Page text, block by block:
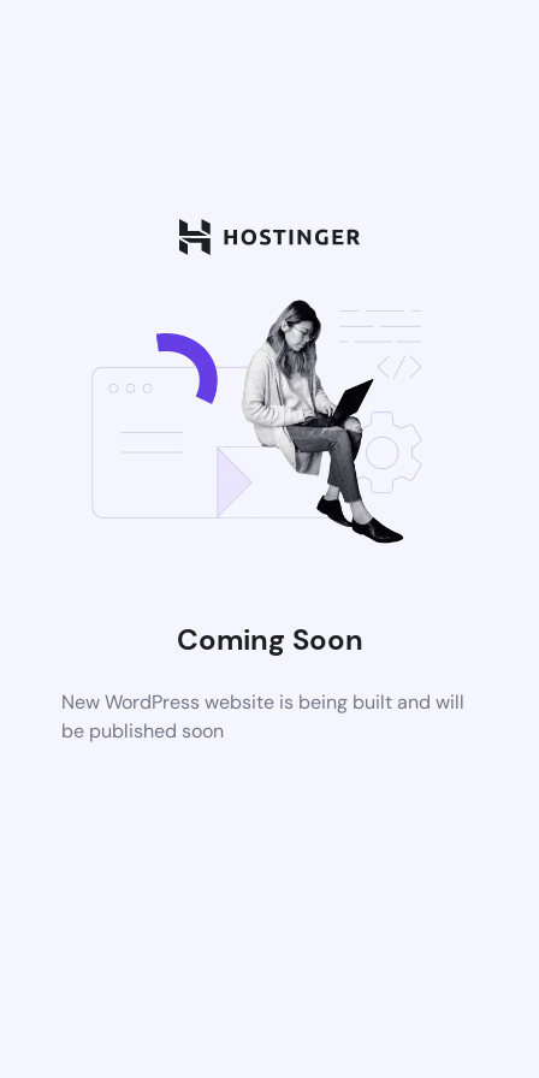
Coming Soon
New WordPress website is being built and will
be published soon